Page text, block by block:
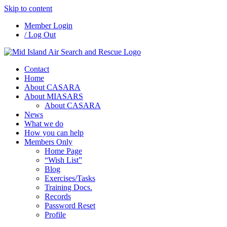
Skip to content
Member Login
/ Log Out
Contact
Home
About CASARA
About MIASARS
About CASARA
News
What we do
How you can help
Members Only
Home Page
“Wish List”
Blog
Exercises/Tasks
Training Docs.
Records
Password Reset
Profile